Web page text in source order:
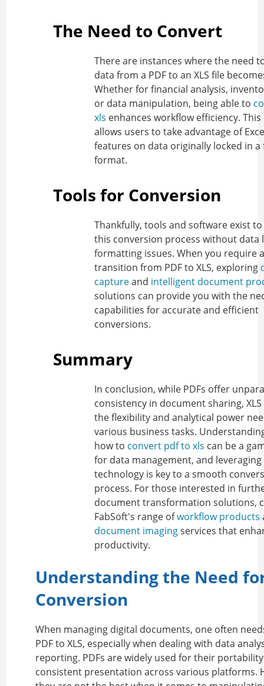
The Need to Convert
There are instances where the need
data from a PDF to an XLS file
Whether for financial analysis,
or data manipulation, being able to
xls enhances workflow efficiency.
allows users to take advantage of
features on data originally locked in a
format.
Tools for Conversion
Thankfully, tools and software exist
this conversion process without data
formatting issues. When you require
transition from PDF to XLS, exploring
captureand intelligent document
solutions can provide you with the
capabilities for accurate and efficient
conversions.
Summary
In conclusion, while PDFs offer
consistency in document sharing,
the flexibility and analytical power
various business tasks.
how to convert pdf to xls can be a
for data management, and
technology is key to a smooth
process. For those interested in
document transformation solutions,
FabSoft's range ofworkflow products
document imagingservices that
productivity.
Understanding the Need
Conversion
When managing digital documents, one often
PDF to XLS, especially when dealing with data
reporting. PDFs are widely used for their
consistent presentation across various platforms.